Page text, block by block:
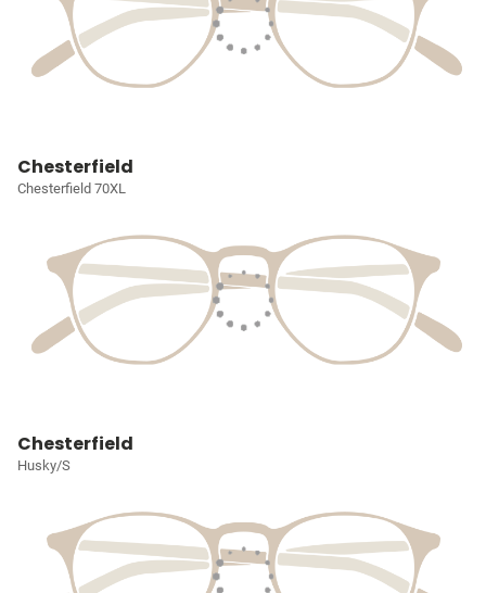
Chesterfield
Chesterfield 70XL
Chesterfield
Husky/S